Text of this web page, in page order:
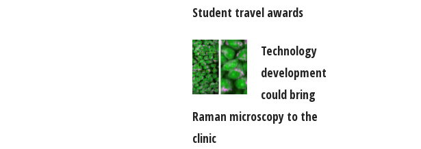
Student travel awards
Technology
development
could bring
Raman microscopy to the
clinic